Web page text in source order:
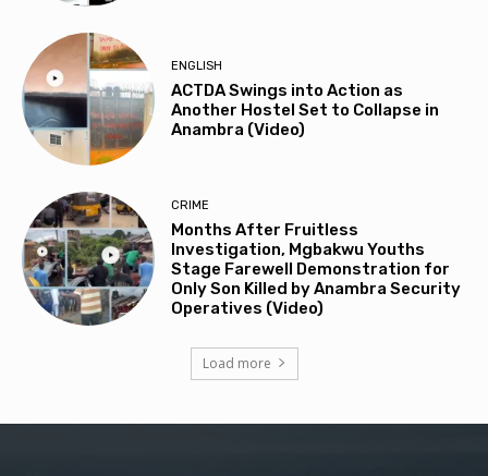
ENGLISH
ACTDA Swings into Action as
Another Hostel Set to Collapse in
Anambra (Video)
CRIME
Months After Fruitless
Investigation, Mgbakwu Youths
Stage Farewell Demonstration for
Only Son Killed by Anambra Security
Operatives (Video)
Load more